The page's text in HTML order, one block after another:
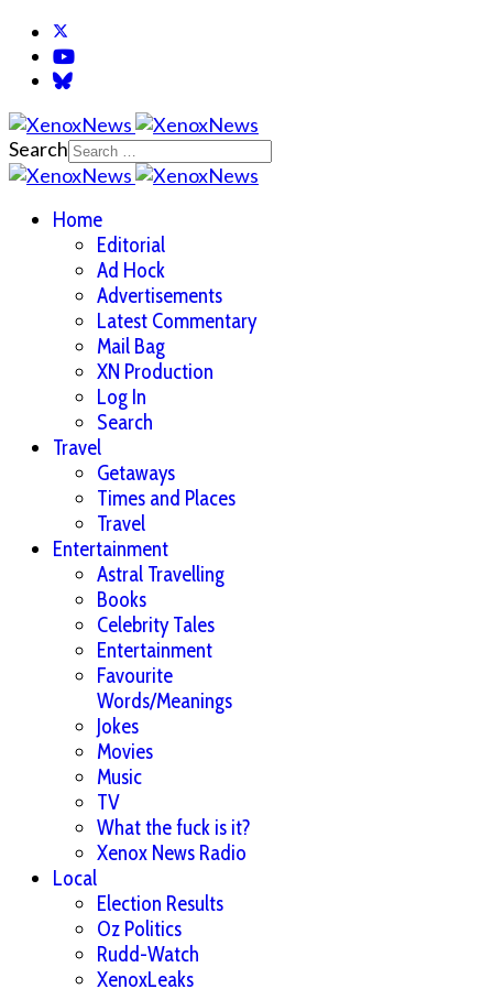
Search
Home
Editorial
Ad Hock
Advertisements
Latest Commentary
Mail Bag
XN Production
Log In
Search
Travel
Getaways
Times and Places
Travel
Entertainment
Astral Travelling
Books
Celebrity Tales
Entertainment
Favourite
Words/Meanings
Jokes
Movies
Music
TV
What the fuck is it?
Xenox News Radio
Local
Election Results
Oz Politics
Rudd-Watch
XenoxLeaks